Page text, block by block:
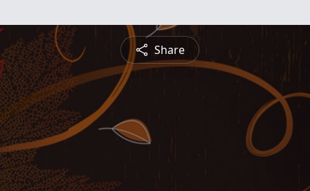
Share